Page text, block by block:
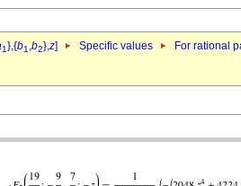
1},{b1,b2},z] Specific values For rational